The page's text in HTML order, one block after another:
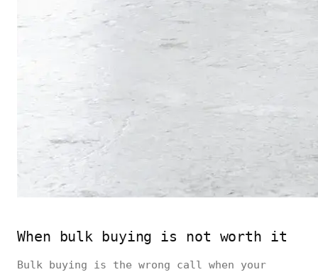
When bulk buying is not worth it
Bulk buying is the wrong call when your